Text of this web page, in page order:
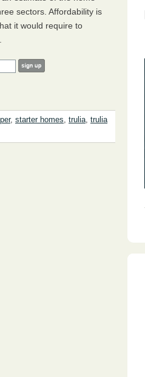
sectors. Affordability is
it would require to
, starter homes, trulia, trulia